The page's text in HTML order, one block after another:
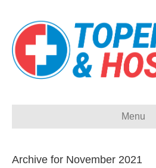
Menu
Archive for November 2021